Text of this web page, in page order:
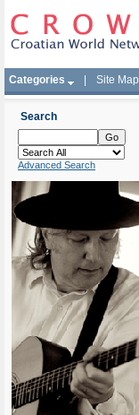
Categories Site Map
Search
Advanced Search